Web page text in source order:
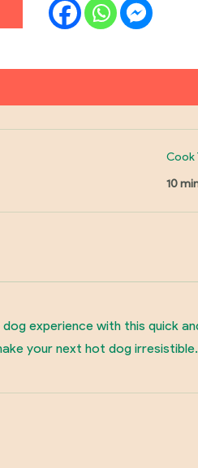
Cook
10
experience with this quick
your next hot dog irresistible.